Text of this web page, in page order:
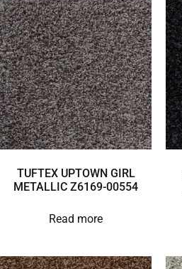
TUFTEX UPTOWN GIRL
METALLIC Z6169-00554
Read more